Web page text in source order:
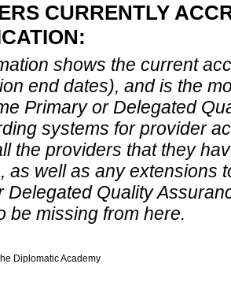
CURRENTLY
shows the current
end dates), and is the
Primary or Delegated
systems for provider
the providers that they
as well as any extensions
Delegated Quality
be missing from here.
Diplomatic Academy